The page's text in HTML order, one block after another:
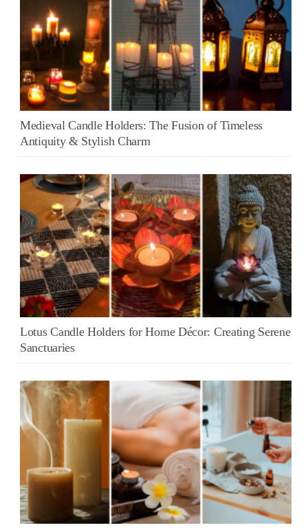
Medieval Candle Holders: The Fusion of Timeless
Antiquity & Stylish Charm
Lotus Candle Holders for Home Décor: Creating Serene
Sanctuaries